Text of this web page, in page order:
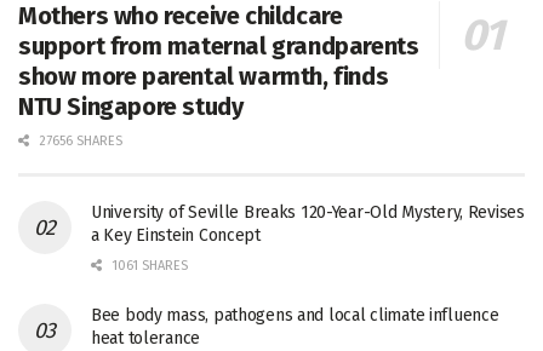
Mothers who receive childcare
support from maternal grandparents
show more parental warmth, finds
NTU Singapore study
27656 SHARES
University of Seville Breaks 120-Year-Old Mystery, Revises
a Key Einstein Concept
1061 SHARES
Bee body mass, pathogens and local climate influence
heat tolerance